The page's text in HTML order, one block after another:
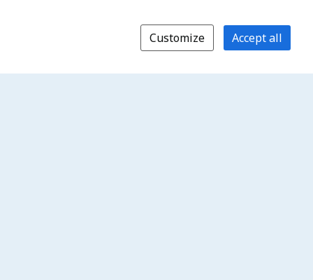
Customize Accept all